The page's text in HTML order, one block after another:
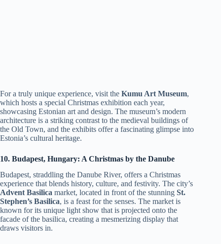
For a truly unique experience, visit the Kumu Art Museum,
which hosts a special Christmas exhibition each year,
showcasing Estonian art and design. The museum’s modern
architecture is a striking contrast to the medieval buildings of
the Old Town, and the exhibits offer a fascinating glimpse into
Estonia’s cultural heritage.
10. Budapest, Hungary: A Christmas by the Danube
Budapest, straddling the Danube River, offers a Christmas
experience that blends history, culture, and festivity. The city’s
Advent Basilica market, located in front of the stunning St.
Stephen’s Basilica, is a feast for the senses. The market is
known for its unique light show that is projected onto the
facade of the basilica, creating a mesmerizing display that
draws visitors in.